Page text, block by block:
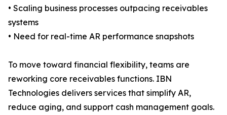
• Scaling business processes outpacing receivables
systems
• Need for real-time AR performance snapshots
To move toward financial flexibility, teams are
reworking core receivables functions. IBN
Technologies delivers services that simplify AR,
reduce aging, and support cash management goals.